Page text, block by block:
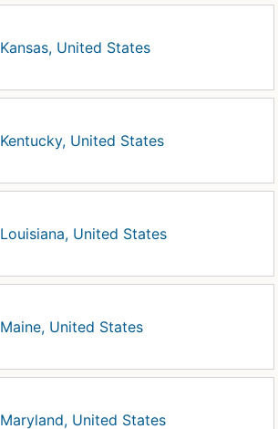
Kansas, United States
Kentucky, United States
Louisiana, United States
Maine, United States
Maryland, United States